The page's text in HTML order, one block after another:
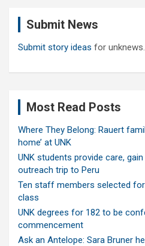
Submit News
Submit story ideas for
Most Read Posts
Where They Belong: Rauert
home’ at UNK
UNK students provide care,
outreach trip to Peru
Ten staff members selected
class
UNK degrees for 182 to be
commencement
Ask an Antelope: Sara Bruner